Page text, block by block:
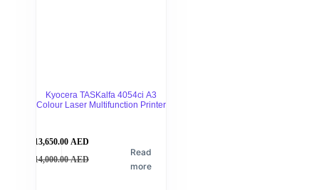
Kyocera TASKalfa 4054ci A3
Colour Laser Multifunction Printer
14,000.00AED
13,650.00 AED
Read
more